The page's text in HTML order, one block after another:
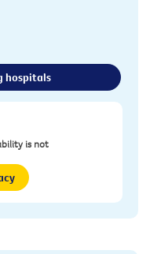
hospitals
is not